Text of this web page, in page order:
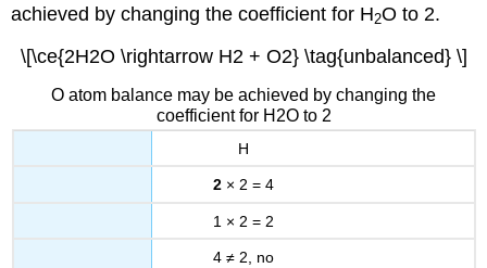
achieved by changing the coefficient for H2O to 2.
\[\ce{2H2O \rightarrow H2 + O2} \tag{unbalanced} \]
O atom balance may be achieved by changing the
coefficient for H2O to 2
H
2 × 2 = 4
1 × 2 = 2
4 ≠ 2, no